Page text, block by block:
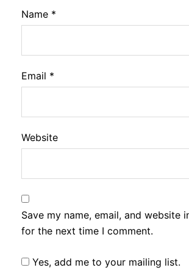
Name *
Email *
Website
Save my name, email, and website
for the next time I comment.
Yes, add me to your mailing list.